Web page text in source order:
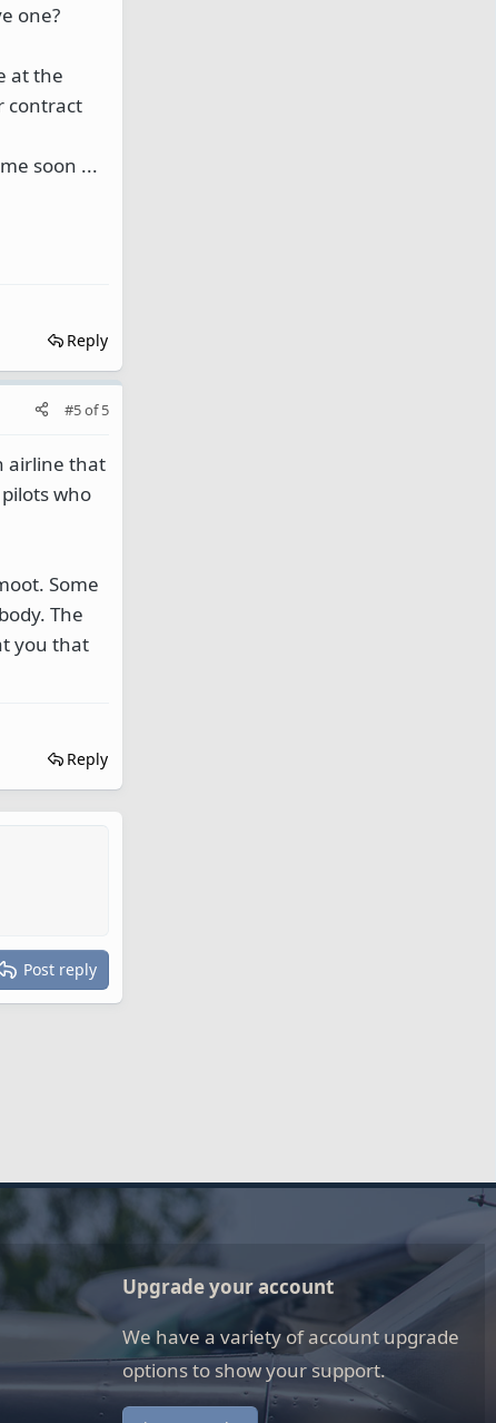
one?
at the
contract
soon ...
Reply
#5of5
airline that
who
Some
The
you that
Reply
Post reply
Upgrade your account
We have a variety of account upgrade
options to show your support.